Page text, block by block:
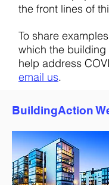
the front lines of
To share
which the building
help address
email us.
BuildingAction